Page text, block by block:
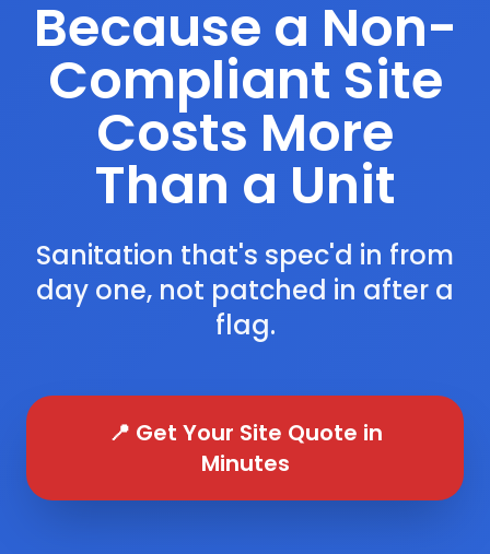
Because a Non-
Compliant Site
Costs More
Than a Unit
Sanitation that's spec'd in from
day one, not patched in after a
flag.
📍 Get Your Site Quote in
Minutes